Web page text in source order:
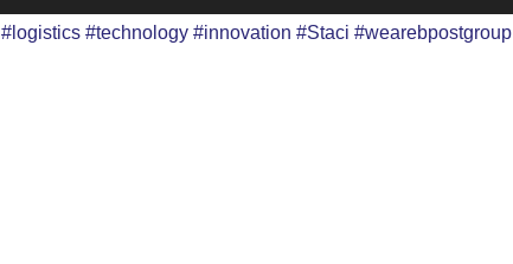
#logistics #technology #innovation #Staci #wearebpostgroup